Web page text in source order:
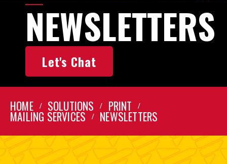
NEWSLETTERS
Let's Chat
HOME SOLUTIONS PRINT
MAILING SERVICES NEWSLETTERS